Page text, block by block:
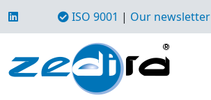
ISO 9001 | Our newsletter